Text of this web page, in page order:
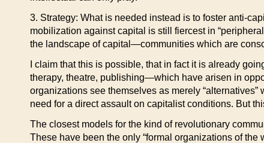
3. Strategy: What is needed instead is to foster anti-
mobilization against capital is still fiercest in
the landscape of capital—communities which are
I claim that this is possible, that in fact it is already
therapy, theatre, publishing—which have arisen in
organizations see themselves as merely
need for a direct assault on capitalist conditions. But
The closest models for the kind of revolutionary
These have been the only “formal organizations of the